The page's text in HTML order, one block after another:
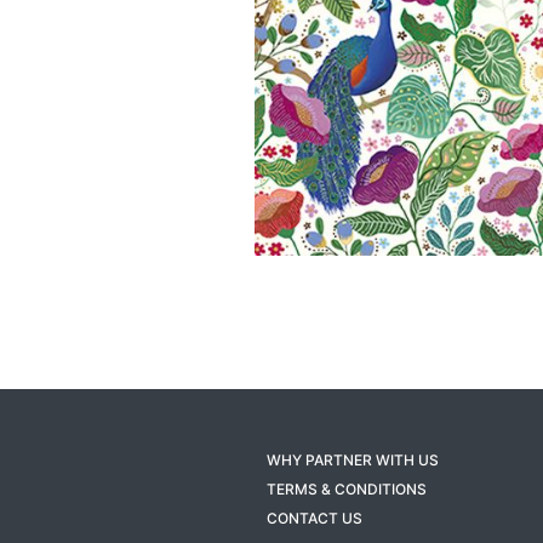
WHY PARTNER WITH US
TERMS & CONDITIONS
CONTACT US